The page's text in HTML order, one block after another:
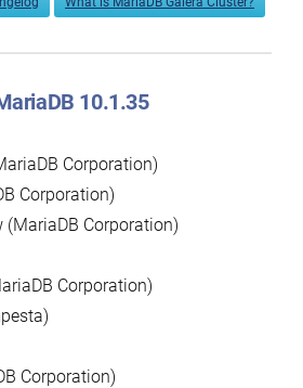
10.1.35
Corporation)
Corporation)
(MariaDB Corporation)
Corporation)
Corporation)